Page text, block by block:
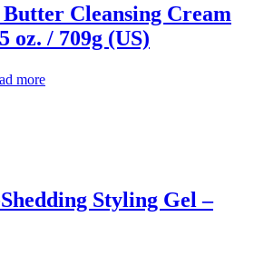
Butter Cleansing Cream
oz. / 709g (US)
more
Styling Gel –